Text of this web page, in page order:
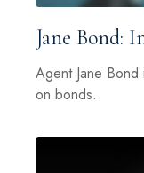
Jane Bond:
Agent Jane
on bonds.